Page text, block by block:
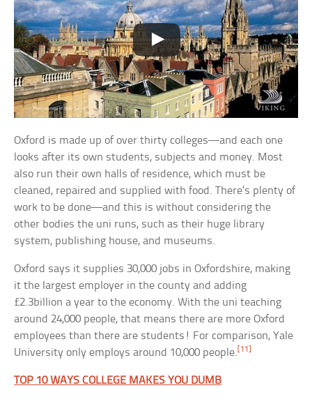
Oxford is made up of over thirty colleges—and each one
looks after its own students, subjects and money. Most
also run their own halls of residence, which must be
cleaned, repaired and supplied with food. There’s plenty of
work to be done—and this is without considering the
other bodies the uni runs, such as their huge library
system, publishing house, and museums.
Oxford says it supplies 30,000 jobs in Oxfordshire, making
it the largest employer in the county and adding
£2.3billion a year to the economy. With the uni teaching
around 24,000 people, that means there are more Oxford
employees than there are students! For comparison, Yale
University only employs around 10,000 people. [11]
TOP 10 WAYS COLLEGE MAKES YOU DUMB